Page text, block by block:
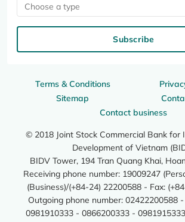
Terms & Conditions
Sitemap
Contact business
© 2018 Joint Stock Commercial Bank for
Development of Vietnam
BIDV Tower, 194 Tran Quang Khai,
Receiving phone number: 19009247
(Business)/(+84-24) 22200588 - Fax:
Outgoing phone number: 02422200588
0981910333 - 0866200333 -
Choose a type
Subscribe